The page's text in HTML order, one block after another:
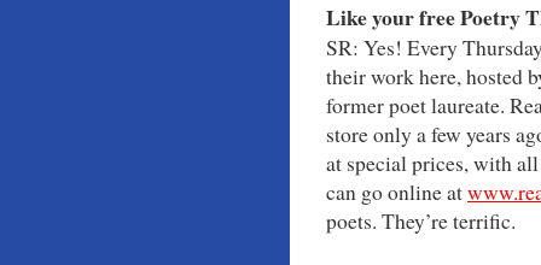
Like your free Poetry
SR: Yes! Every
their work here, hosted
former poet laureate.
store only a few years
at special prices, with
can go online at
poets. They’re terrific.